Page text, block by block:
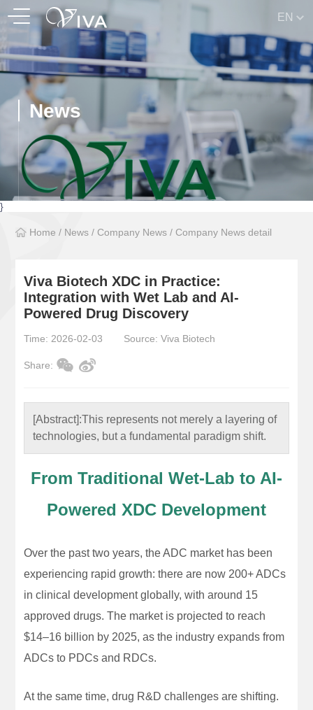
EN
News
}
Home / News / Company News / Company News detail
Viva Biotech XDC in Practice:
Integration with Wet Lab and AI-
Powered Drug Discovery
Time: 2026-02-03 Source: Viva Biotech
Share:
[Abstract]:This represents not merely a layering of
technologies, but a fundamental paradigm shift.
From Traditional Wet-Lab to AI-
Powered XDC Development
Over the past two years, the ADC market has been
experiencing rapid growth: there are now 200+ ADCs
in clinical development globally, with around 15
approved drugs. The market is projected to reach
$14–16 billion by 2025, as the industry expands from
ADCs to PDCs and RDCs.
At the same time, drug R&D challenges are shifting.